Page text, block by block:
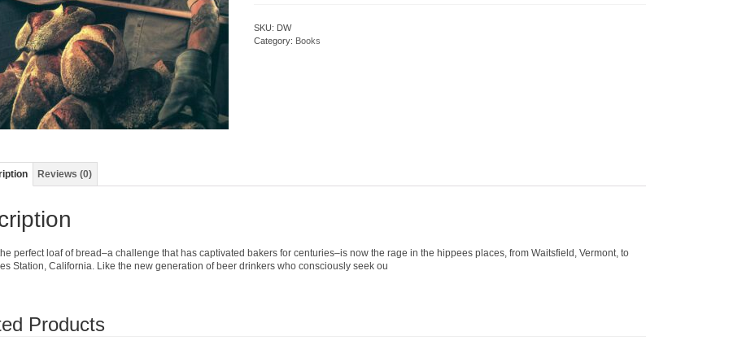
SKU: DW
Category: Books
Reviews (0)
perfect loaf of bread–a challenge that has captivated bakers for centuries–is now the rage in the hippees places, from Waitsfield, Vermont, to
Station, California. Like the new generation of beer drinkers who consciously seek ou
Products